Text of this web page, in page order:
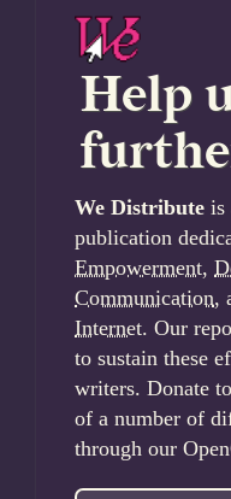
Help
We Distribute is
publication
Empowerment,
Communication,
Internet. Our
to sustain these
writers. Donate
of a number of
through our